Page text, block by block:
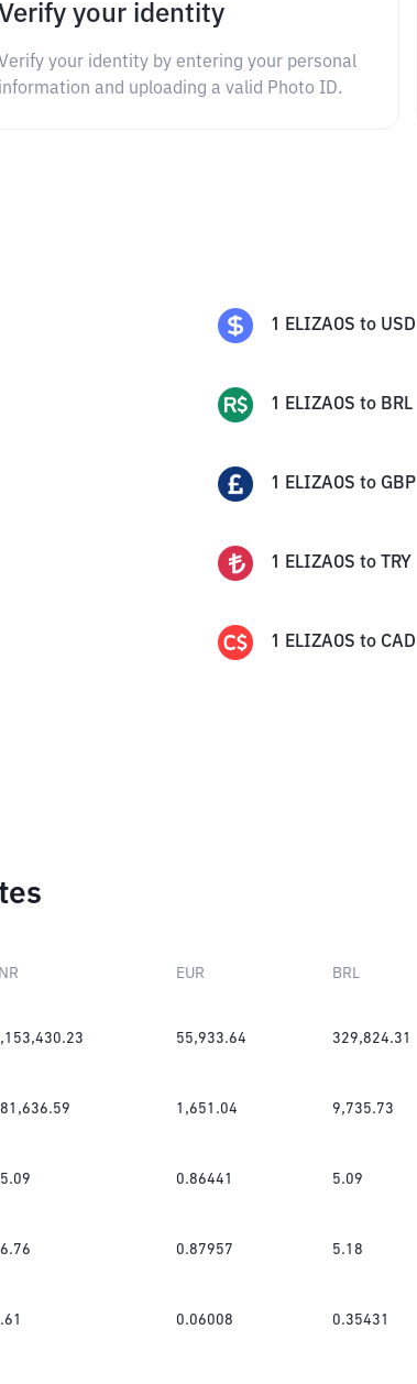
Verify your identity
Verify your identity by entering your personal
information and uploading a valid Photo ID.
1 ELIZAOS to USD
1 ELIZAOS to BRL
1 ELIZAOS to GBP
1 ELIZAOS to TRY
1 ELIZAOS to CAD
EUR BRL
55,933.64 329,824.31
1,651.04 9,735.73
0.86441 5.09
0.87957 5.18
0.06008 0.35431